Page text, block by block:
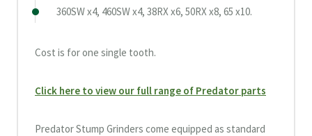
360SW x4, 460SW x4, 38RX x6, 50RX x8, 65 x10.
Cost is for one single tooth.
Click here to view our full range of Predator parts
Predator Stump Grinders come equipped as standard